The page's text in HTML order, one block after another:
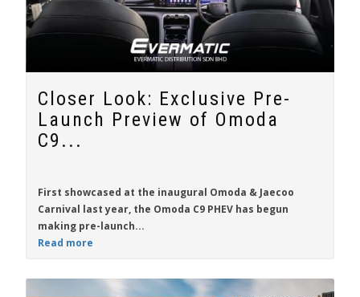
Closer Look: Exclusive Pre-
Launch Preview of Omoda
C9...
First showcased at the inaugural Omoda & Jaecoo
Carnival last year, the Omoda C9 PHEV has begun
making pre-launch...
Read more